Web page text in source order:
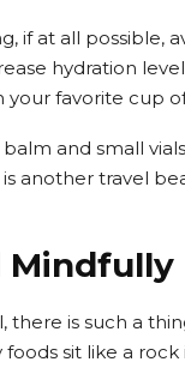
if at all possible,
hydration
favorite cup
and small
another travel
is such a
sit like a